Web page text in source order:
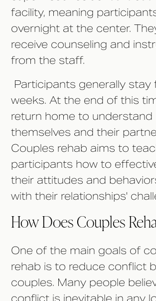
facility, meaning
overnight at the center.
receive counseling and
from the staff.
Participants generally stay
weeks. At the end of this
return home to understand
themselves and their
Couples rehab aims to
participants how to
their attitudes and
with their relationships'
How Does Couples
One of the main goals of
rehab is to reduce conflict
couples. Many people